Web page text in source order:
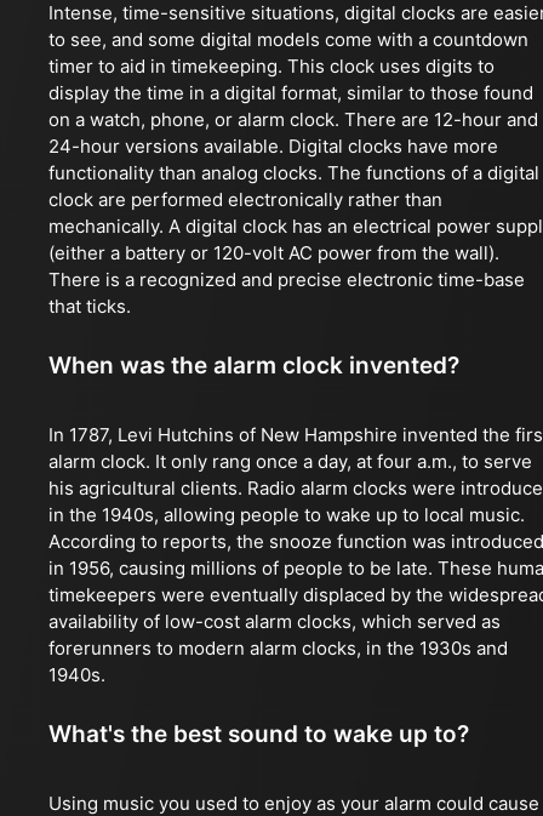
Intense, time-sensitive situations, digital clocks are
to see, and some digital models come with a countdown
timer to aid in timekeeping. This clock uses digits to
display the time in a digital format, similar to those found
on a watch, phone, or alarm clock. There are 12-hour and
24-hour versions available. Digital clocks have more
functionality than analog clocks. The functions of a digital
clock are performed electronically rather than
mechanically. A digital clock has an electrical power
(either a battery or 120-volt AC power from the wall).
There is a recognized and precise electronic time-base
that ticks.
When was the alarm clock invented?
In 1787, Levi Hutchins of New Hampshire invented the
alarm clock. It only rang once a day, at four a.m., to serve
his agricultural clients. Radio alarm clocks were
in the 1940s, allowing people to wake up to local music.
According to reports, the snooze function was introduced
in 1956, causing millions of people to be late. These
timekeepers were eventually displaced by the
availability of low-cost alarm clocks, which served as
forerunners to modern alarm clocks, in the 1930s and
1940s.
What's the best sound to wake up to?
Using music you used to enjoy as your alarm could cause